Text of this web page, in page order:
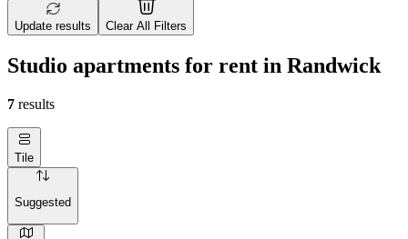
Update results Clear All Filters
Studio apartments for rent in Randwick
7 results
Tile
Suggested